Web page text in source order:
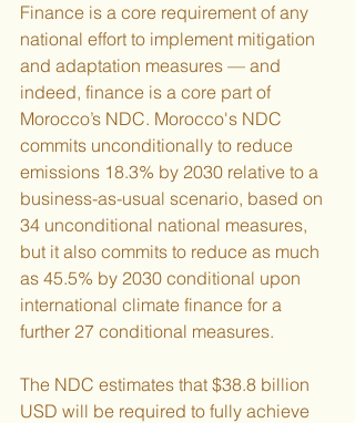
Finance is a core requirement of any
national effort to implement mitigation
and adaptation measures — and
indeed, finance is a core part of
Morocco’s NDC. Morocco's NDC
commits unconditionally to reduce
emissions 18.3% by 2030 relative to a
business-as-usual scenario, based on
34 unconditional national measures,
but it also commits to reduce as much
as 45.5% by 2030 conditional upon
international climate finance for a
further 27 conditional measures.
The NDC estimates that $38.8 billion
USD will be required to fully achieve